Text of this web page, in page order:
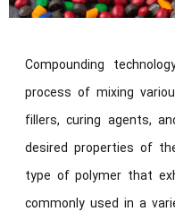
Compounding
process of mixing
fillers, curing agents,
desired properties of
type of polymer that
commonly used in a